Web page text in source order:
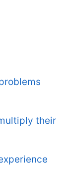
their